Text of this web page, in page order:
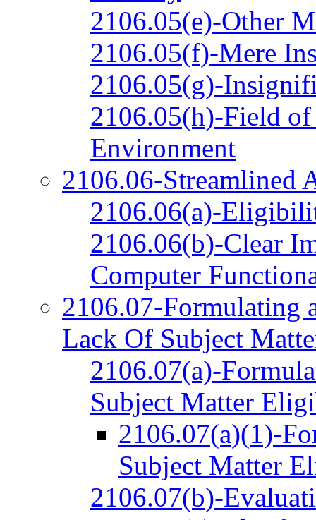
2106.05(e)-Other
2106.05(f)-Mere
2106.05(g)-
2106.05(h)-Field
Environment
2106.06-Streamlined
2106.06(a)-
2106.06(b)-Clear
Computer
2106.07-Formulating
Lack Of Subject
2106.07(a)-
Subject Matter
2106.07(a)(1)-
Subject Matter
2106.07(b)-